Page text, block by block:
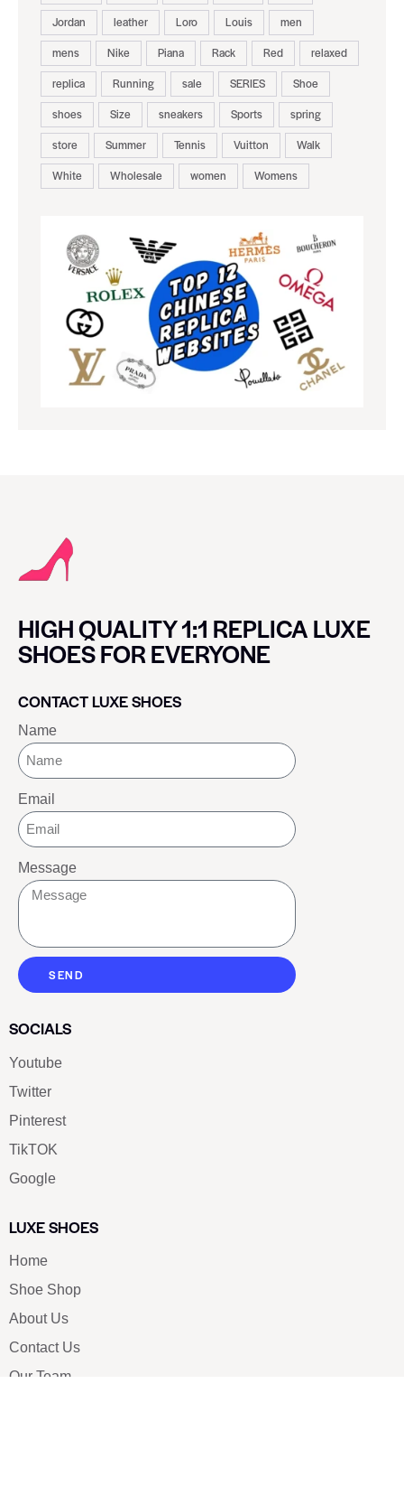
Jordan
leather Loro Louis
men
mens
Nike Piana Rack Red
relaxed
replica
Running sale SERIES
Shoe
shoes
Size sneakers Sports
spring
store
Summer Tennis Vuitton
Walk
White
Wholesale women Womens
HIGH QUALITY 1:1 REPLICA LUXE
SHOES FOR EVERYONE
CONTACT LUXE SHOES
Name
Email
Message
SEND
SOCIALS
Youtube
Twitter
Pinterest
TikTOK
Google
LUXE SHOES
Home
Shoe Shop
About Us
Contact Us
Our Team